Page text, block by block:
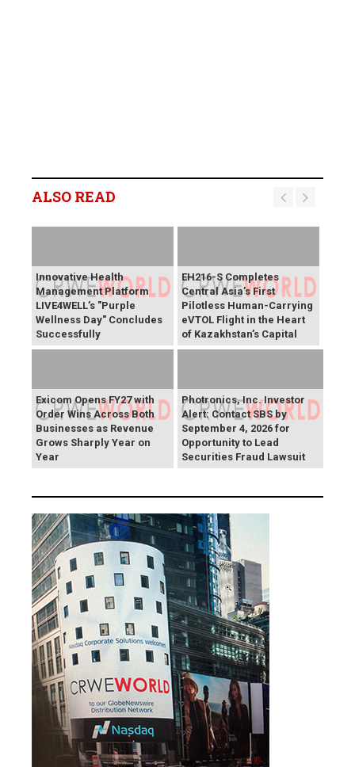
ALSO READ
Innovative Health
Management Platform
LIVE4WELL’s "Purple
Wellness Day" Concludes
Successfully
EH216-S Completes
Central Asia’s First
Pilotless Human-Carrying
eVTOL Flight in the Heart
of Kazakhstan’s Capital
Exicom Opens FY27 with
Order Wins Across Both
Businesses as Revenue
Grows Sharply Year on
Year
Photronics, Inc. Investor
Alert: Contact SBS by
September 4, 2026 for
Opportunity to Lead
Securities Fraud Lawsuit